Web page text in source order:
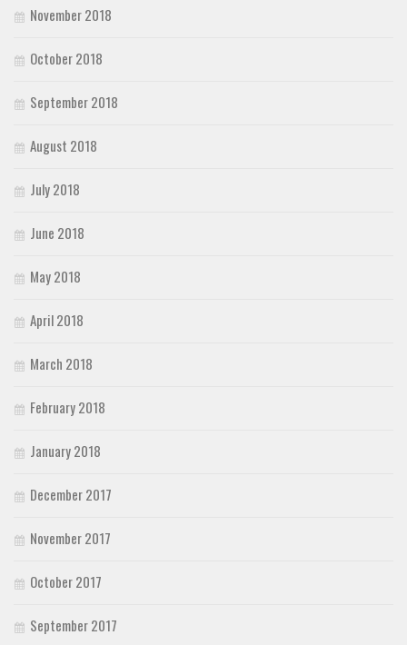
November 2018
October 2018
September 2018
August 2018
July 2018
June 2018
May 2018
April 2018
March 2018
February 2018
January 2018
December 2017
November 2017
October 2017
September 2017